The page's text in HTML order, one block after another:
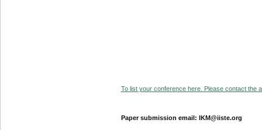
To list your conference here. Please contact the
Paper submission email: IKM@iiste.org